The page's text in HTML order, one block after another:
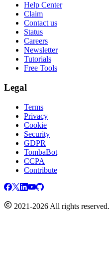
Help Center
Claim
Contact us
Status
Careers
Newsletter
Tutorials
Free Tools
Legal
Terms
Privacy
Cookie
Security
GDPR
TombaBot
CCPA
Contribute
2021-2026 All rights reserved.